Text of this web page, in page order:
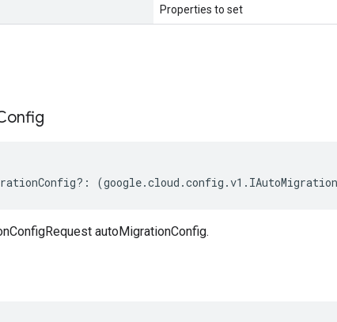
Properties to set
?: (google.cloud .config .v1 .
autoMigrationConfig.